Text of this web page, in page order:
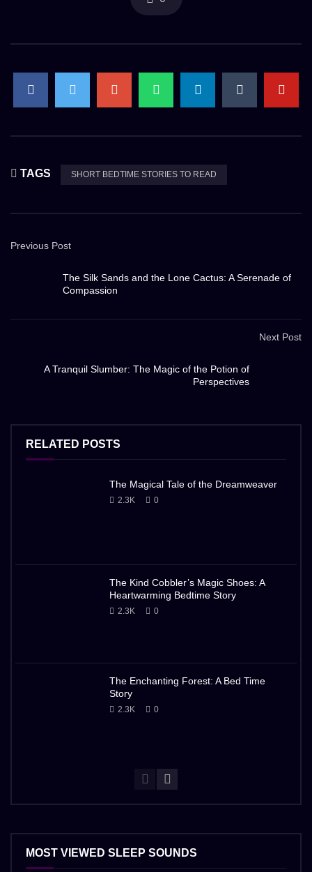
TAGS SHORT BEDTIME STORIES TO READ
Previous Post
The Silk Sands and the Lone Cactus: A Serenade of
Compassion
Next Post
A Tranquil Slumber: The Magic of the Potion of
Perspectives
RELATED POSTS
The Magical Tale of the Dreamweaver
2.3K 0
The Kind Cobbler’s Magic Shoes: A
Heartwarming Bedtime Story
2.3K 0
The Enchanting Forest: A Bed Time
Story
2.3K 0
MOST VIEWED SLEEP SOUNDS